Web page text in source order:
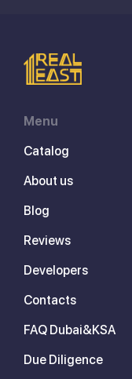
Menu
Catalog
About us
Blog
Reviews
Developers
Contacts
FAQ Dubai&KSA
Due Diligence